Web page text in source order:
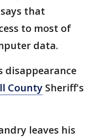
says that
to most of
data.
disappearance
County Sheriff's
leaves his